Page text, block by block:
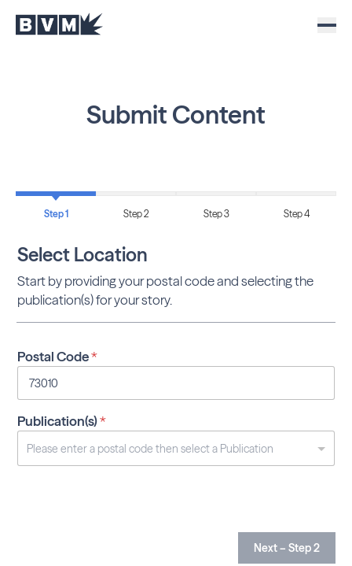
Submit Content
Step 1 Step 2 Step 3 Step 4
Select Location
Start by providing your postal code and selecting the
publication(s) for your story.
Postal Code*
Publication(s)*
Next – Step 2